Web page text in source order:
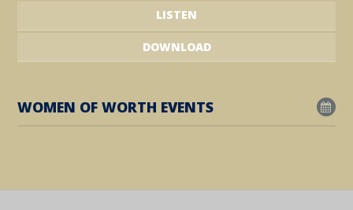
LISTEN
DOWNLOAD
WOMEN OF WORTH EVENTS